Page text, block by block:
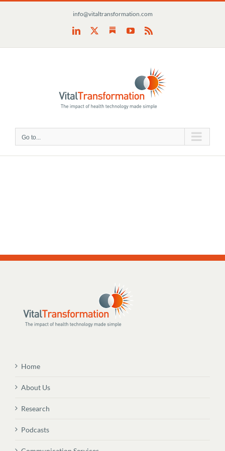
info@vitaltransformation.com
LinkedIn SubstackYouTube
Rss
Go to...
Home
About Us
Research
Podcasts